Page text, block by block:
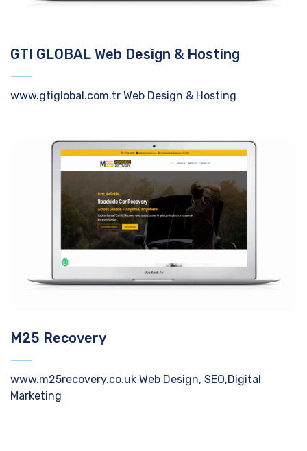
GTI GLOBAL Web Design & Hosting
www.gtiglobal.com.tr Web Design & Hosting
M25 Recovery
www.m25recovery.co.uk Web Design, SEO,Digital
Marketing